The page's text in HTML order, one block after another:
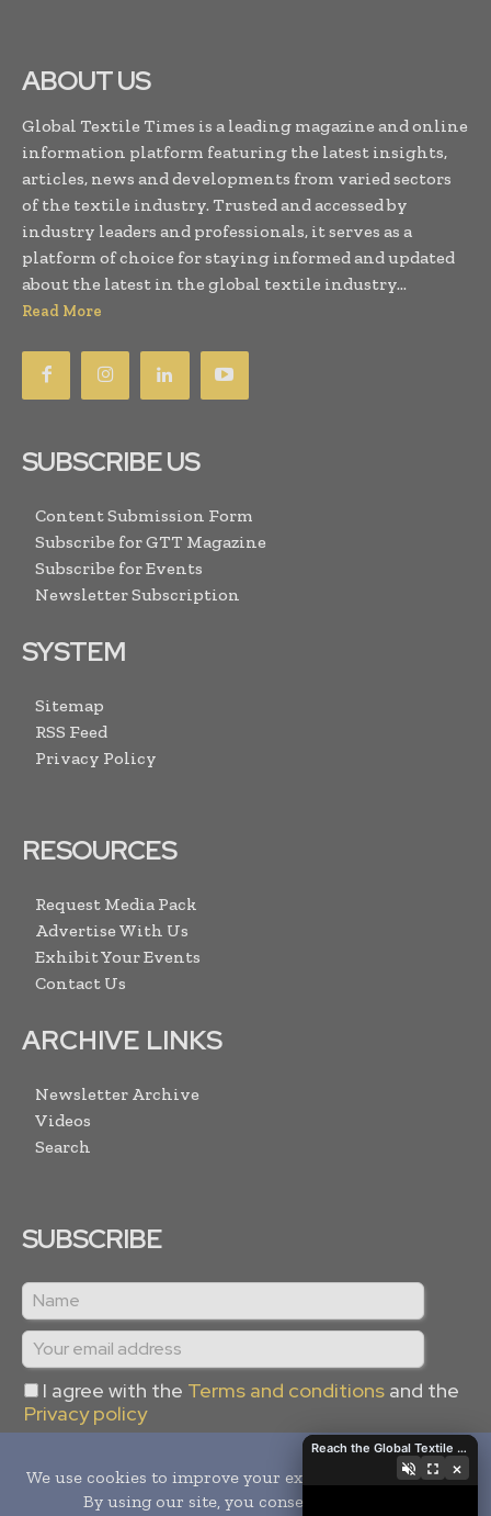
ABOUT US
Global Textile Times is a leading magazine and online
information platform featuring the latest insights,
articles, news and developments from varied sectors
of the textile industry. Trusted and accessed by
industry leaders and professionals, it serves as a
platform of choice for staying informed and updated
about the latest in the global textile industry...
Read More
SUBSCRIBE US
Content Submission Form
Subscribe for GTT Magazine
Subscribe for Events
Newsletter Subscription
SYSTEM
Sitemap
RSS Feed
Privacy Policy
RESOURCES
Request Media Pack
Advertise With Us
Exhibit Your Events
Contact Us
ARCHIVE LINKS
Newsletter Archive
Videos
Search
SUBSCRIBE
I agree with the Terms and conditions and the
Privacy policy
Reach the Global Textile Industry with Global Textile Times
×